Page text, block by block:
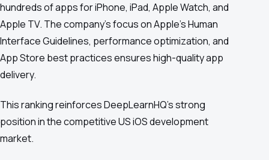
hundreds of apps for iPhone, iPad, Apple Watch, and
Apple TV. The company's focus on Apple's Human
Interface Guidelines, performance optimization, and
App Store best practices ensures high-quality app
delivery.
This ranking reinforces DeepLearnHQ's strong
position in the competitive US iOS development
market.